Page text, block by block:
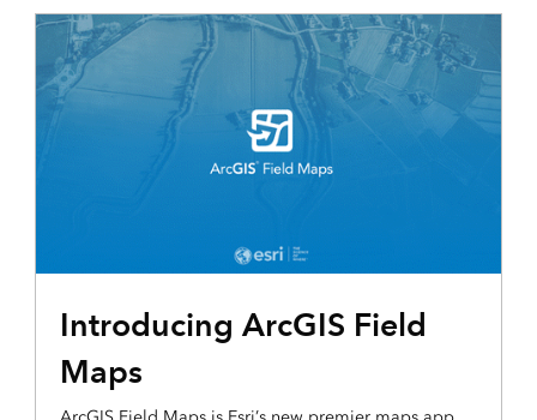
Introducing ArcGIS Field
Maps